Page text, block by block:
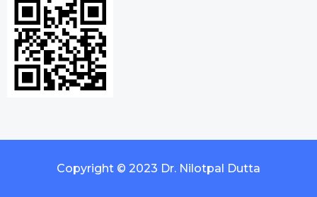
Copyright © 2023 Dr. Nilotpal Dutta